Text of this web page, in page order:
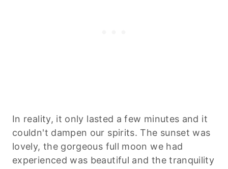
In reality, it only lasted a few minutes and it
couldn't dampen our spirits. The sunset was
lovely, the gorgeous full moon we had
experienced was beautiful and the tranquility